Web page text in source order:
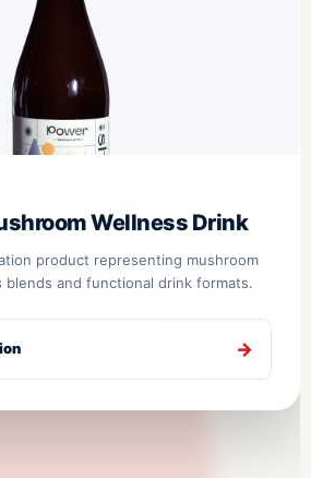
Wellness Drink
product representing mushroom
blends and functional drink formats.